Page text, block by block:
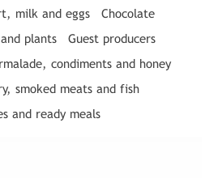
milk and eggs
Chocolate
plants
Guest producers
condiments and honey
smoked meats and fish
and ready meals